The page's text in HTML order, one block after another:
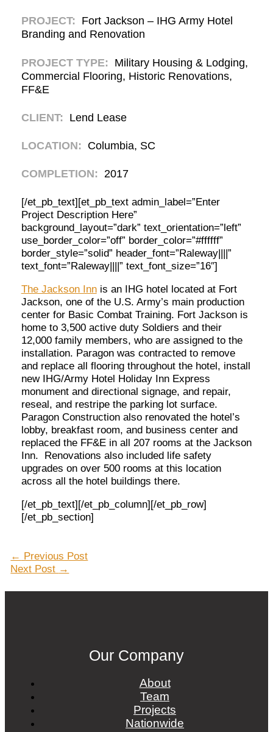
PROJECT: Fort Jackson – IHG Army Hotel
Branding and Renovation
PROJECT TYPE: Military Housing & Lodging,
Commercial Flooring, Historic Renovations,
FF&E
CLIENT: Lend Lease
LOCATION: Columbia, SC
COMPLETION: 2017
[/et_pb_text][et_pb_text admin_label=”Enter
Project Description Here”
background_layout=”dark” text_orientation=”left”
use_border_color=”off” border_color=”#ffffff”
border_style=”solid” header_font=”Raleway||||”
text_font=”Raleway||||” text_font_size=”16″]
The Jackson Innis an IHG hotel located at Fort
Jackson, one of the U.S. Army’s main production
center for Basic Combat Training. Fort Jackson is
home to 3,500 active duty Soldiers and their
12,000 family members, who are assigned to the
installation. Paragon was contracted to remove
and replace all flooring throughout the hotel, install
new IHG/Army Hotel Holiday Inn Express
monument and directional signage, and repair,
reseal, and restripe the parking lot surface.
Paragon Construction also renovated the hotel’s
lobby, breakfast room, and business center and
replaced the FF&E in all 207 rooms at the Jackson
Inn. Renovations also included life safety
upgrades on over 500 rooms at this location
across all the hotel buildings there.
[/et_pb_text][/et_pb_column][/et_pb_row]
[/et_pb_section]
Post
navigation
← Previous Post
Next Post →
Our Company
About
Team
Projects
Nationwide